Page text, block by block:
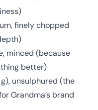
finely chopped
minced (because
better)
unsulphured (the
Grandma’s brand